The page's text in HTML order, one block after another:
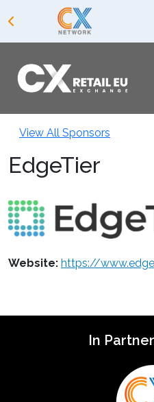
View All Sponsors
EdgeTier
Website: https://
In